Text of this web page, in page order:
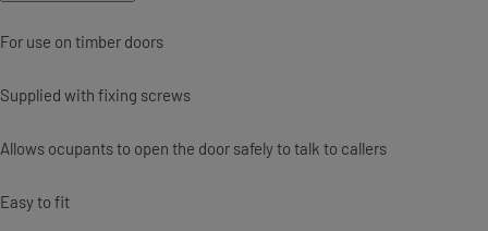
For use on timber doors
Supplied with fixing screws
Allows ocupants to open the door safely to talk to callers
Easy to fit